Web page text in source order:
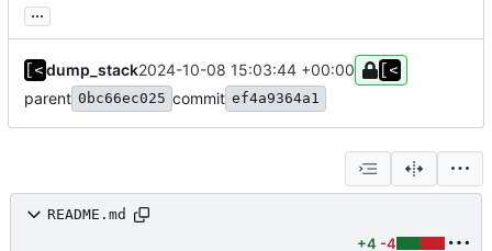
...
dump_stack2024-10-08 15:03:44 +00:00
parent 0bc66ec025 commit ef4a9364a1
README.md
+4 -4